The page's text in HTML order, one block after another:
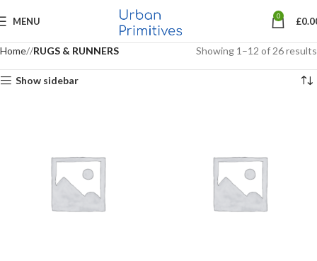
MENU 0 £
Home RUGS & RUNNERS Showing 1–12 of 26 results
Show sidebar